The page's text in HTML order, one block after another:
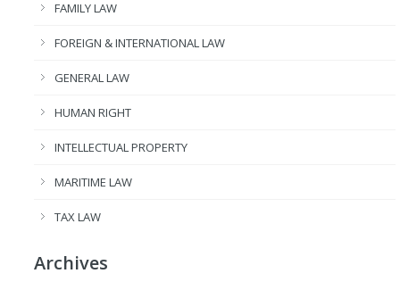
FAMILY LAW
FOREIGN & INTERNATIONAL LAW
GENERAL LAW
HUMAN RIGHT
INTELLECTUAL PROPERTY
MARITIME LAW
TAX LAW
Archives